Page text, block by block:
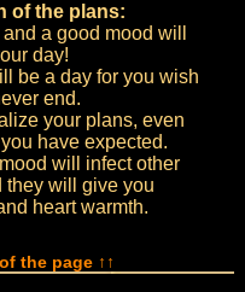
of the plans:
a good mood will
day!
be a day for you wish
end.
your plans, even
have expected.
will infect other
they will give you
heart warmth.
the page ↑↑